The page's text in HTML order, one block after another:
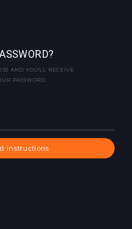
AND YOU'LL RECEIVE
PASSWORD.
instructions